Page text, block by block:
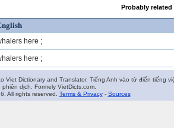
Probably
here ;
here ;
Viet Dictionary and Translator. Tiếng Anh vào từ điển tiếng
phiên dịch. Formely VietDicts.com.
All rights reserved. Terms & Privacy- Sources